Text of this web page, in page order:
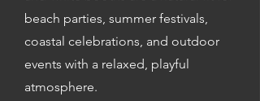
beach parties, summer festivals,
coastal celebrations, and outdoor
events with a relaxed, playful
atmosphere.